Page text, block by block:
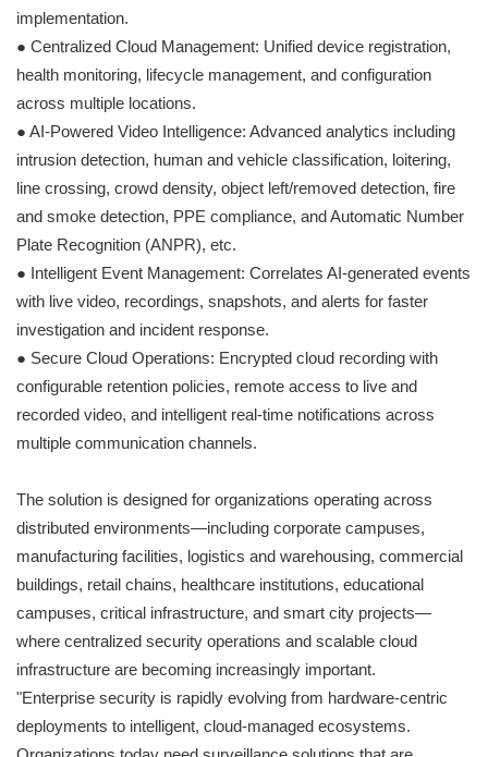
implementation.
● Centralized Cloud Management: Unified device registration,
health monitoring, lifecycle management, and configuration
across multiple locations.
● AI-Powered Video Intelligence: Advanced analytics including
intrusion detection, human and vehicle classification, loitering,
line crossing, crowd density, object left/removed detection, fire
and smoke detection, PPE compliance, and Automatic Number
Plate Recognition (ANPR), etc.
● Intelligent Event Management: Correlates AI-generated events
with live video, recordings, snapshots, and alerts for faster
investigation and incident response.
● Secure Cloud Operations: Encrypted cloud recording with
configurable retention policies, remote access to live and
recorded video, and intelligent real-time notifications across
multiple communication channels.
The solution is designed for organizations operating across
distributed environments—including corporate campuses,
manufacturing facilities, logistics and warehousing, commercial
buildings, retail chains, healthcare institutions, educational
campuses, critical infrastructure, and smart city projects—
where centralized security operations and scalable cloud
infrastructure are becoming increasingly important.
"Enterprise security is rapidly evolving from hardware-centric
deployments to intelligent, cloud-managed ecosystems.